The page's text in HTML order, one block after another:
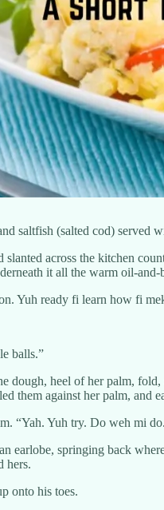
saltfish (salted cod)
slanted across the kitchen
it all the warm oil-
Yuh ready fi learn how fi
balls.”
dough, heel of her palm,
them against her palm, and
“Yah. Yuh try. Do weh mi
earlobe, springing back
hers.
onto his toes.